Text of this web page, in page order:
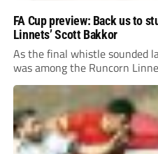
FA Cup preview: Back us to
Linnets’ Scott Bakkor
As the final whistle sounded
was among the Runcorn